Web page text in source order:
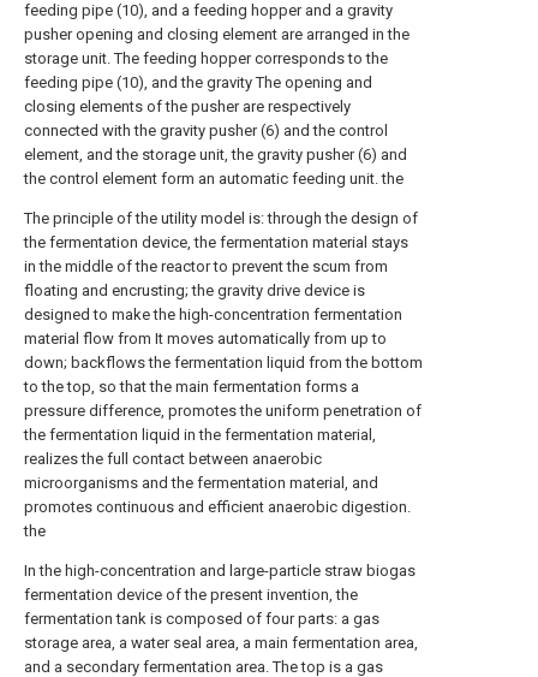
feeding pipe (10), and a feeding hopper and a gravity
pusher opening and closing element are arranged in the
storage unit. The feeding hopper corresponds to the
feeding pipe (10), and the gravity The opening and
closing elements of the pusher are respectively
connected with the gravity pusher (6) and the control
element, and the storage unit, the gravity pusher (6) and
the control element form an automatic feeding unit. the
The principle of the utility model is: through the design of
the fermentation device, the fermentation material stays
in the middle of the reactor to prevent the scum from
floating and encrusting; the gravity drive device is
designed to make the high-concentration fermentation
material flow from It moves automatically from up to
down; backflows the fermentation liquid from the bottom
to the top, so that the main fermentation forms a
pressure difference, promotes the uniform penetration of
the fermentation liquid in the fermentation material,
realizes the full contact between anaerobic
microorganisms and the fermentation material, and
promotes continuous and efficient anaerobic digestion.
the
In the high-concentration and large-particle straw biogas
fermentation device of the present invention, the
fermentation tank is composed of four parts: a gas
storage area, a water seal area, a main fermentation area,
and a secondary fermentation area. The top is a gas